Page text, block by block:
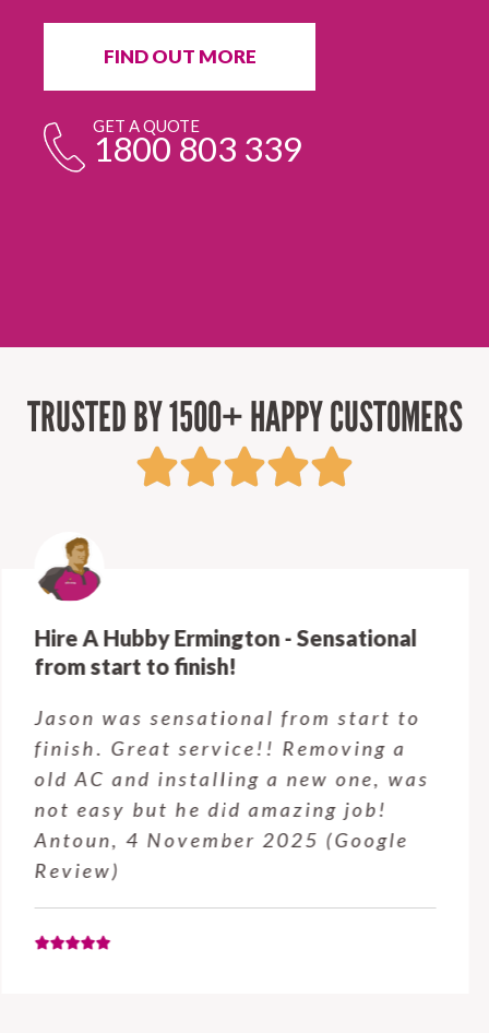
FIND OUT MORE
GET A QUOTE
1800 803 339
TRUSTED BY 1500+ HAPPY CUSTOMERS
Hire A Hubby Castle Hill - Verry happy.
Customer service was excellent.
Very happy with the job Hire a
Hubby Castle Hill did. Customer
service from Enrique was excellent.
Will be using this company again
when needed. Elaine L., 4
November 2025 (Google Review)